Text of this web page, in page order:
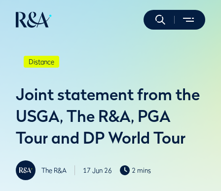
Distance
Joint statement from the
USGA, The R&A, PGA
Tour and DP World Tour
The R&A 17 Jun 26 2 mins